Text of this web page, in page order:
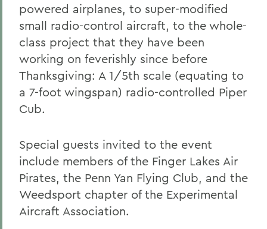
powered airplanes, to super-modified
small radio-control aircraft, to the whole-
class project that they have been
working on feverishly since before
Thanksgiving: A 1/5th scale (equating to
a 7-foot wingspan) radio-controlled Piper
Cub.
Special guests invited to the event
include members of the Finger Lakes Air
Pirates, the Penn Yan Flying Club, and the
Weedsport chapter of the Experimental
Aircraft Association.